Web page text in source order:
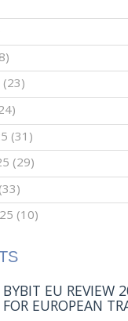
(23)
(31)
(29)
(33)
(10)
BYBIT EU REVIEW
FOR EUROPEAN